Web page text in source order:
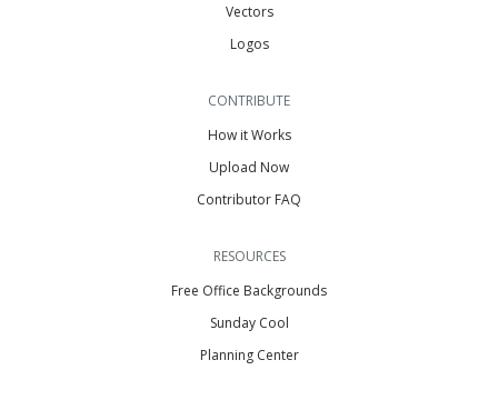
Vectors
Logos
CONTRIBUTE
How it Works
Upload Now
Contributor FAQ
RESOURCES
Free Office Backgrounds
Sunday Cool
Planning Center